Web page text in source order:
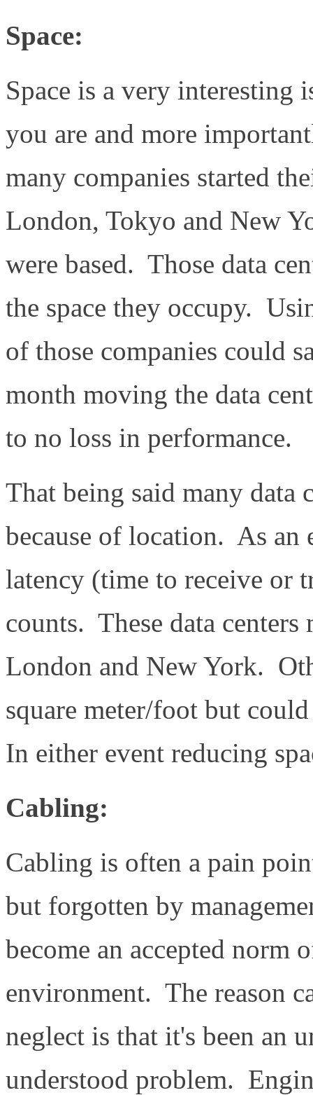
Space:
Space is a very interesting
you are and more
many companies started
London, Tokyo and New
were based. Those data
the space they occupy.
of those companies could
month moving the data
to no loss in performance.
That being said many data
because of location. As an
latency (time to receive or
counts. These data
London and New York.
square meter/foot but
In either event reducing
Cabling:
Cabling is often a pain
but forgotten by
become an accepted norm
environment. The reason
neglect is that it's been an
understood problem.